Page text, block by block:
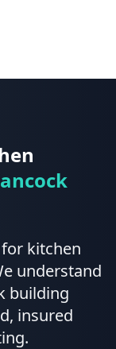
kitchen
understand
building
insured